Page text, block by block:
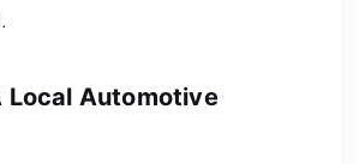
Local Automotive